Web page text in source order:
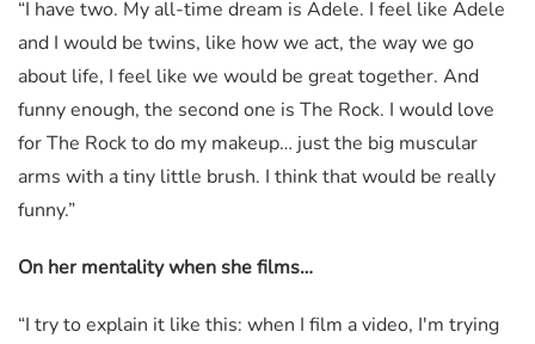
“I have two. My all-time dream is Adele. I feel like Adele
and I would be twins, like how we act, the way we go
about life, I feel like we would be great together. And
funny enough, the second one is The Rock. I would love
for The Rock to do my makeup… just the big muscular
arms with a tiny little brush. I think that would be really
funny.”
On her mentality when she films…
“I try to explain it like this: when I film a video, I'm trying